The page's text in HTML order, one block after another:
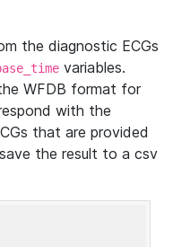
the diagnostic ECGs
variables.
WFDB format for
with the
that are provided
the result to a csv